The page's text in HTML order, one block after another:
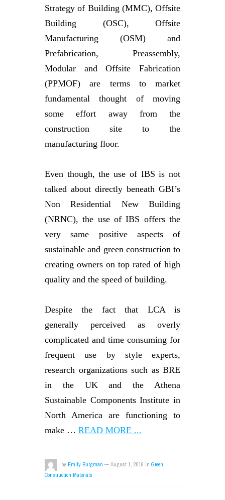
Strategy of Building (MMC), Offsite
Building (OSC), Offsite
Manufacturing (OSM) and
Prefabrication, Preassembly,
Modular and Offsite Fabrication
(PPMOF) are terms to market
fundamental thought of moving
some effort away from the
construction site to the
manufacturing floor.
Even though, the use of IBS is not
talked about directly beneath GBI’s
Non Residential New Building
(NRNC), the use of IBS offers the
very same positive aspects of
sustainable and green construction to
creating owners on top rated of high
quality and the speed of building.
Despite the fact that LCA is
generally perceived as overly
complicated and time consuming for
frequent use by style experts,
research organizations such as BRE
in the UK and the Athena
Sustainable Components Institute in
North America are functioning to
make … READ MORE ...
by Emily Burgman — August 1, 2016 in Green
Construction Materials